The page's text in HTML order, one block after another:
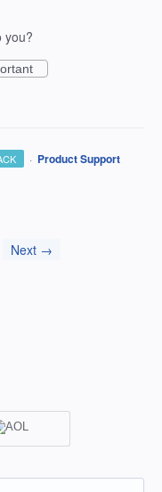
you?
· Product Support
Next →